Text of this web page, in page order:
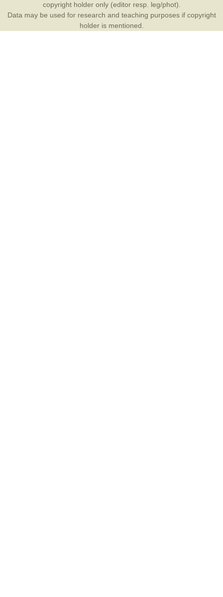
copyright holder only (editor resp. leg/phot).
Data may be used for research and teaching purposes if copyright
holder is mentioned.